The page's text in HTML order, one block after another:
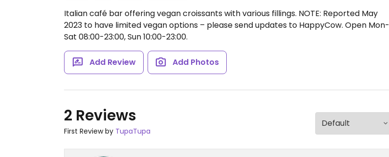
Italian café bar offering vegan croissants with various fillings. NOTE: Reported May
2023 to have limited vegan options – please send updates to HappyCow. Open Mon-
Sat 08:00-23:00, Sun 10:00-23:00.
Add Review Add Photos
2 Reviews
First Review by TupaTupa